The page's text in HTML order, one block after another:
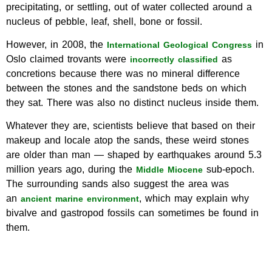
precipitating, or settling, out of water collected around a
nucleus of pebble, leaf, shell, bone or fossil.
However, in 2008, the International Geological Congress in
Oslo claimed trovants were incorrectly classified as
concretions because there was no mineral difference
between the stones and the sandstone beds on which
they sat. There was also no distinct nucleus inside them.
Whatever they are, scientists believe that based on their
makeup and locale atop the sands, these weird stones
are older than man — shaped by earthquakes around 5.3
million years ago, during the Middle Miocene sub-epoch.
The surrounding sands also suggest the area was
an ancient marine environment, which may explain why
bivalve and gastropod fossils can sometimes be found in
them.